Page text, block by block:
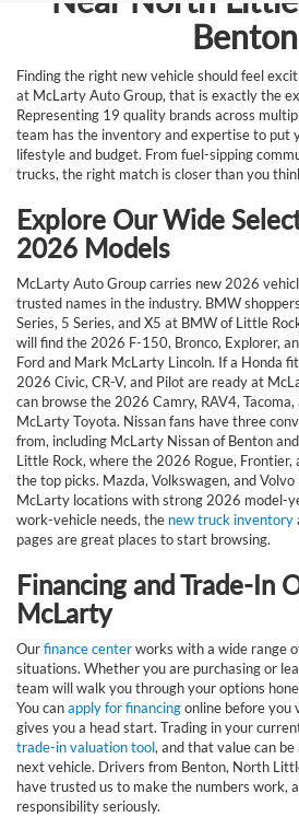
Benton
Finding the right new vehicle should feel
at McLarty Auto Group, that is exactly the
Representing 19 quality brands across
team has the inventory and expertise to put
lifestyle and budget. From fuel-sipping
trucks, the right match is closer than you
Explore Our Wide
2026 Models
McLarty Auto Group carries new 2026
trusted names in the industry. BMW
Series, 5 Series, and X5 at BMW of Little
will find the 2026 F-150, Bronco, Explorer,
Ford and Mark McLarty Lincoln. If a Honda
2026 Civic, CR-V, and Pilot are ready at
can browse the 2026 Camry, RAV4,
McLarty Toyota. Nissan fans have three
from, including McLarty Nissan of Benton
Little Rock, where the 2026 Rogue, Frontier,
the top picks. Mazda, Volkswagen, and
McLarty locations with strong 2026 model-
work-vehicle needs, the new truck inventory
pages are great places to start browsing.
Financing and Trade-In
McLarty
Ourfinance centerworks with a wide range
situations. Whether you are purchasing or
team will walk you through your options
You canapply for financingonline before you
gives you a head start. Trading in your
trade-in valuation tool, and that value can
next vehicle. Drivers from Benton, North
have trusted us to make the numbers work,
responsibility seriously.